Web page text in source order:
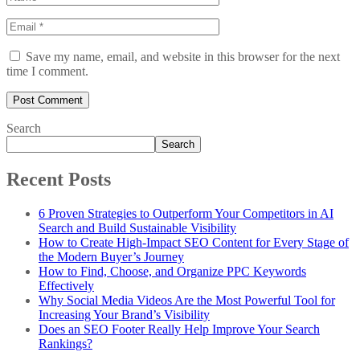
Save my name, email, and website in this browser for the next
time I comment.
Search
Search
Recent Posts
6 Proven Strategies to Outperform Your Competitors in AI
Search and Build Sustainable Visibility
How to Create High-Impact SEO Content for Every Stage of
the Modern Buyer’s Journey
How to Find, Choose, and Organize PPC Keywords
Effectively
Why Social Media Videos Are the Most Powerful Tool for
Increasing Your Brand’s Visibility
Does an SEO Footer Really Help Improve Your Search
Rankings?